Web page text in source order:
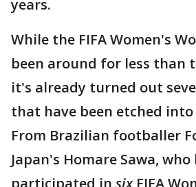
years.
While the FIFA Women's
been around for less than
it's already turned out
that have been etched
From Brazilian footballer
Japan's Homare Sawa,
participated in six FIFA